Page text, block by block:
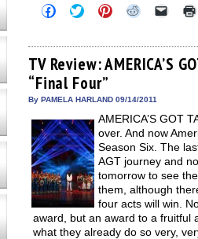
Click
to
Facebook
(Opens
in
new
window)
Click
to
Twitter
(Opens
in
new
window)
Click
to
Pinterest
(Opens
in
Click
Reddit
(Opens
in
Click
link
to
a
TV Review: AMERICA’S
“Final Four”
By PAMELA HARLAND 09/14/2011
AMERICA’S GOT
over. And now
Season Six. The
AGT journey and
tomorrow to see
them, although
four acts will win.
award, but an award to a fruitful
what they already do so very,